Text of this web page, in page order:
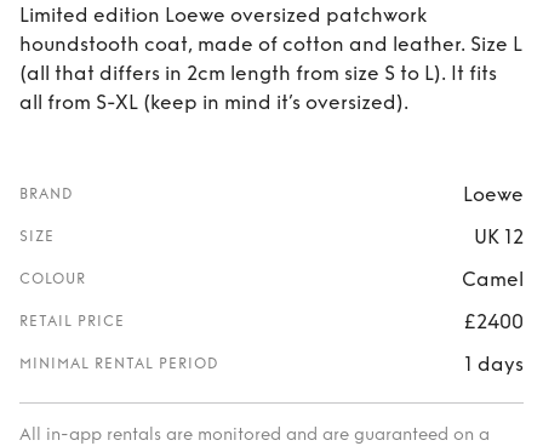
Limited edition Loewe oversized patchwork
houndstooth coat, made of cotton and leather. Size L
(all that differs in 2cm length from size S to L). It fits
all from S-XL (keep in mind it’s oversized).
BRAND Loewe
SIZE UK 12
COLOUR Camel
RETAIL PRICE £2400
MINIMAL RENTAL PERIOD 1 days
All in-app rentals are monitored and are guaranteed on a